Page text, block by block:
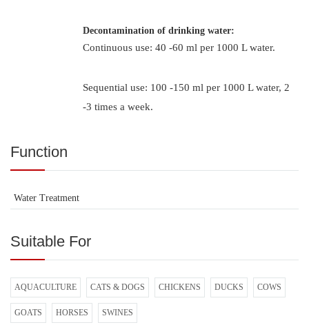
Decontamination of drinking water:
Continuous use: 40 -60 ml per 1000 L water.
Sequential use: 100 -150 ml per 1000 L water, 2
-3 times a week.
Function
Water Treatment
Suitable For
AQUACULTURE CATS & DOGS CHICKENS DUCKS COWS
GOATS HORSES SWINES